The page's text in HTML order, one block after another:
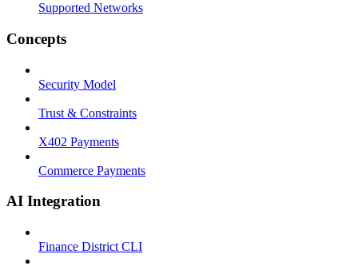
Supported Networks
Concepts
Security Model
Trust & Constraints
X402 Payments
Commerce Payments
AI Integration
Finance District CLI